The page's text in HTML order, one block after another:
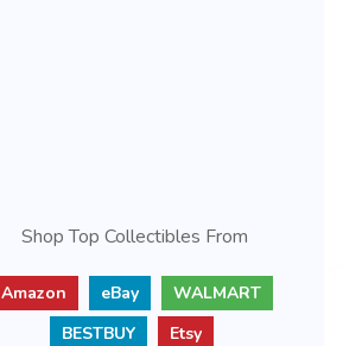
Shop Top Collectibles From
Amazon eBay
WALMART
BESTBUY
Etsy